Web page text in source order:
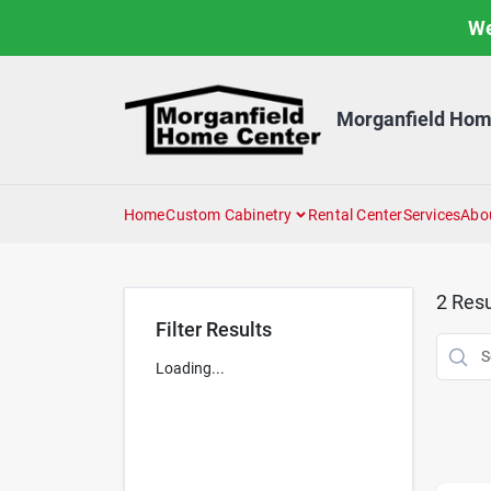
Morganfield
HomeCustom Cabinetry Rental CenterServices
Filter Results
Loading...
2